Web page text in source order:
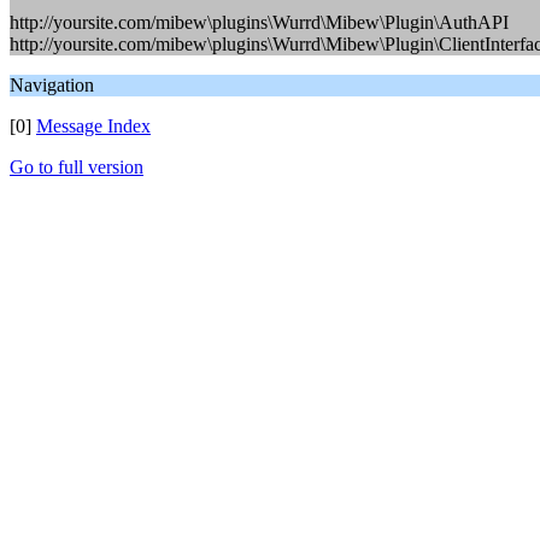
http://yoursite.com/mibew\plugins\Wurrd\Mibew\Plugin\AuthAPI
http://yoursite.com/
Navigation
[0] Message Index
Go to full version